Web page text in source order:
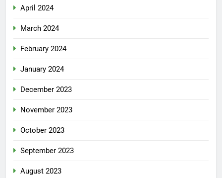
April 2024
March 2024
February 2024
January 2024
December 2023
November 2023
October 2023
September 2023
August 2023